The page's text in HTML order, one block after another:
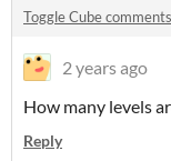
Toggle Cube comments
2 years ago
How many levels
Reply